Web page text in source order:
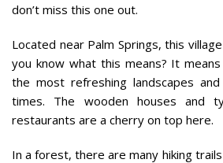
don’t miss this one out.
Located near Palm Springs, this
you know what this means? It
the most refreshing landscapes
times. The wooden houses and
restaurants are a cherry on top here.
In a forest, there are many hiking